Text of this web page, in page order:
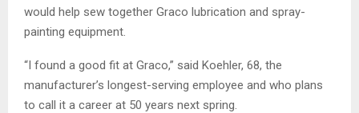
would help sew together Graco lubrication and spray-
painting equipment.
“I found a good fit at Graco,” said Koehler, 68, the
manufacturer’s longest-serving employee and who plans
to call it a career at 50 years next spring.